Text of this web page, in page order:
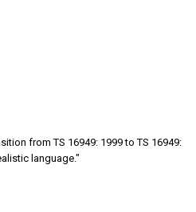
from TS 16949: 1999 to TS 16949:
language."